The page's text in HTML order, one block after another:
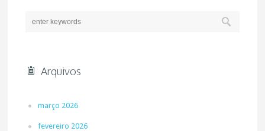
Arquivos
março 2026
fevereiro 2026